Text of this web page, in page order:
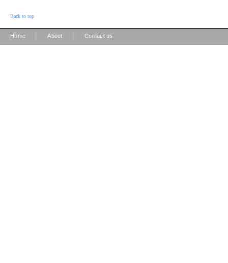
Back to top
Home About Contact us